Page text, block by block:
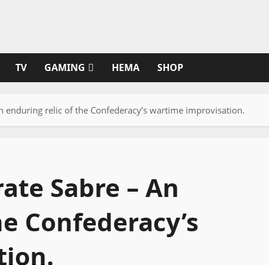
TV GAMING HEMA SHOP
enduring relic of the Confederacy’s wartime improvisation.
Sabre – An
Confederacy’s